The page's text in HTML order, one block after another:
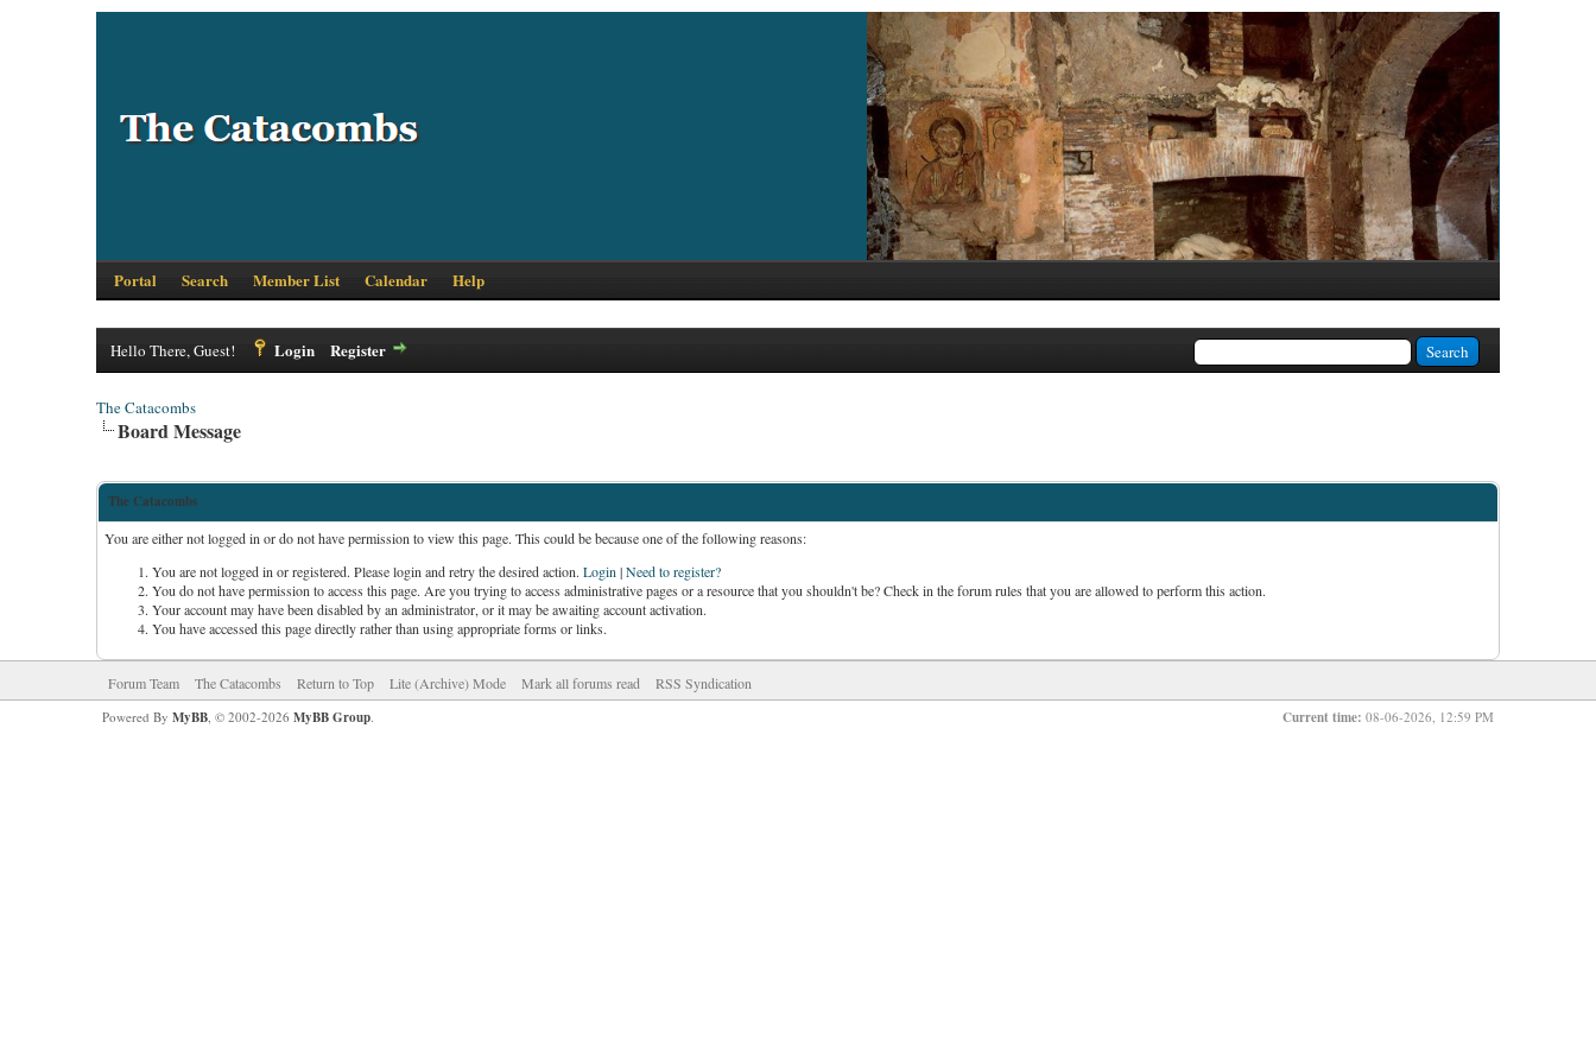
Portal Search Member List Calendar Help
Hello There, Guest! Login Register
The Catacombs
Board Message
The Catacombs
You are either not logged in or do not have permission to view this page. This could be because one of the following reasons:
You are not logged in or registered. Please login and retry the desired action. Login |Need to register?
You do not have permission to access this page. Are you trying to access administrative pages or a resource that you shouldn't be? Check in the forum rules that you are allowed to perform this action.
Your account may have been disabled by an administrator, or it may be awaiting account activation.
You have accessed this page directly rather than using appropriate forms or links.
Forum Team The Catacombs Return to Top Lite (Archive) Mode Mark all forums read
RSS Syndication
Current time: 08-06-2026, 12:59 PM
Powered By MyBB, © 2002-2026 MyBB Group.